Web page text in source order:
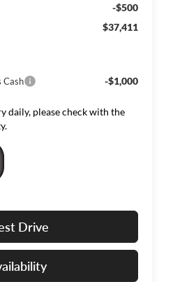
-$500
$37,411
Cash -$1,000
daily, please check with the
Drive